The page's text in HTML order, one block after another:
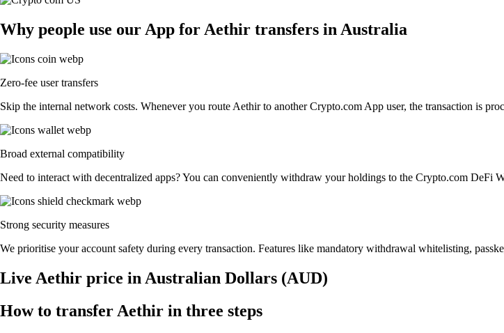
Why people use our App for Aethir transfers in Australia
Zero-fee user transfers
Skip the internal network costs. Whenever you route Aethir to another Crypto.com App user, the transaction is
Broad external compatibility
Need to interact with decentralized apps? You can conveniently withdraw your holdings to the Crypto.com DeFi
Strong security measures
We prioritise your account safety during every transaction. Features like mandatory withdrawal whitelisting,
Live Aethir price in Australian Dollars (AUD)
How to transfer Aethir in three steps